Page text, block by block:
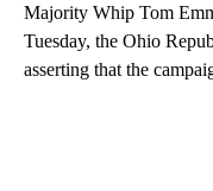
Majority Whip Tom
Tuesday, the Ohio
asserting that the